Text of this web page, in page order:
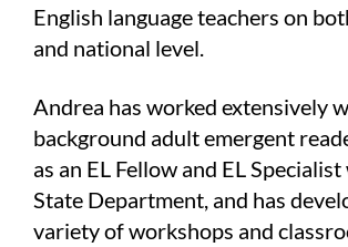
English language teachers on
and national level.
Andrea has worked extensively
background adult emergent
as an EL Fellow and EL
State Department, and has
variety of workshops and